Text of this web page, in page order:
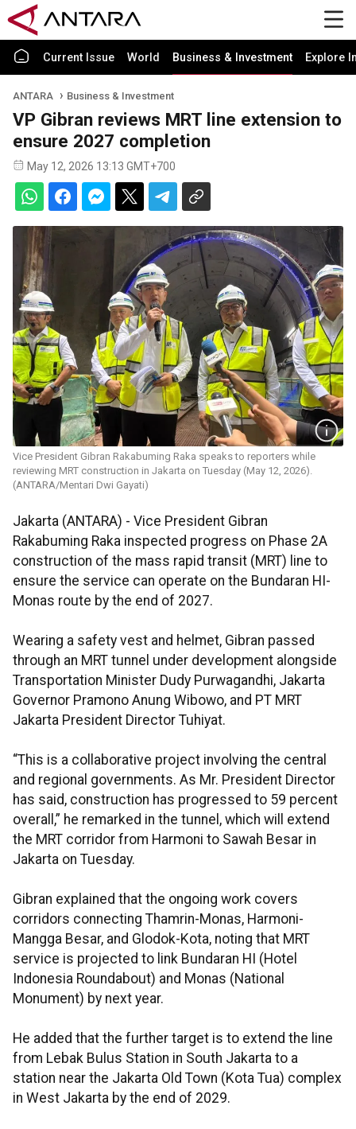
Current Issue World Business & Investment Explore
ANTARA Business & Investment
VP Gibran reviews MRT line extension to
ensure 2027 completion
May 12, 2026 13:13 GMT+700
Vice President Gibran Rakabuming Raka speaks to reporters while
reviewing MRT construction in Jakarta on Tuesday (May 12, 2026).
(ANTARA/Mentari Dwi Gayati)
Jakarta (ANTARA) - Vice President Gibran
Rakabuming Raka inspected progress on Phase 2A
construction of the mass rapid transit (MRT) line to
ensure the service can operate on the Bundaran HI-
Monas route by the end of 2027.
Wearing a safety vest and helmet, Gibran passed
through an MRT tunnel under development alongside
Transportation Minister Dudy Purwagandhi, Jakarta
Governor Pramono Anung Wibowo, and PT MRT
Jakarta President Director Tuhiyat.
“This is a collaborative project involving the central
and regional governments. As Mr. President Director
has said, construction has progressed to 59 percent
overall,” he remarked in the tunnel, which will extend
the MRT corridor from Harmoni to Sawah Besar in
Jakarta on Tuesday.
Gibran explained that the ongoing work covers
corridors connecting Thamrin-Monas, Harmoni-
Mangga Besar, and Glodok-Kota, noting that MRT
service is projected to link Bundaran HI (Hotel
Indonesia Roundabout) and Monas (National
Monument) by next year.
He added that the further target is to extend the line
from Lebak Bulus Station in South Jakarta to a
station near the Jakarta Old Town (Kota Tua) complex
in West Jakarta by the end of 2029.